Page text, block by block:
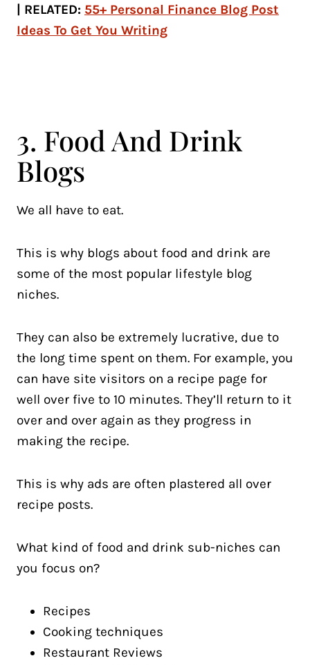
| RELATED: 55+ Personal Finance Blog Post
Ideas To Get You Writing
3. Food And Drink
Blogs
We all have to eat.
This is why blogs about food and drink are
some of the most popular lifestyle blog
niches.
They can also be extremely lucrative, due to
the long time spent on them. For example, you
can have site visitors on a recipe page for
well over five to 10 minutes. They’ll return to it
over and over again as they progress in
making the recipe.
This is why ads are often plastered all over
recipe posts.
What kind of food and drink sub-niches can
you focus on?
Recipes
Cooking techniques
Restaurant Reviews